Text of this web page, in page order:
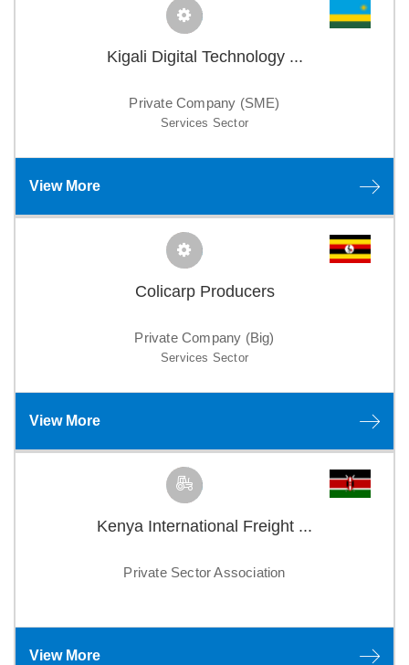
Kigali Digital Technology ...
Private Company (SME)
Services Sector
View More
Colicarp Producers
Private Company (Big)
Services Sector
View More
Kenya International Freight ...
Private Sector Association
View More